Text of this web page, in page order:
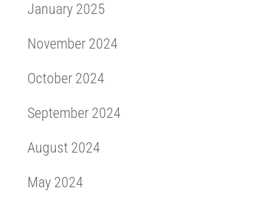
January 2025
November 2024
October 2024
September 2024
August 2024
May 2024